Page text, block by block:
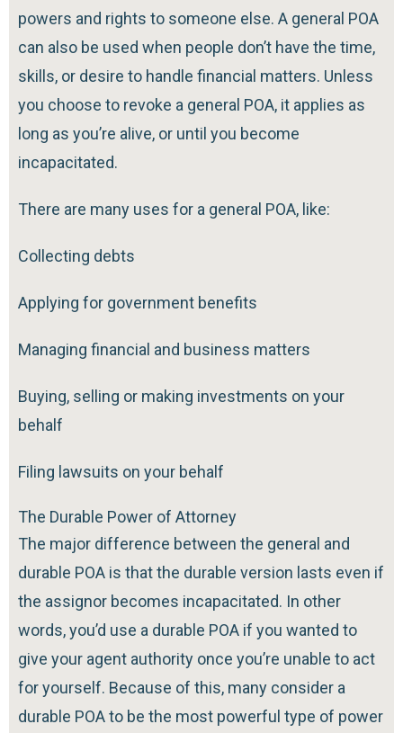
powers and rights to someone else. A general POA
can also be used when people don’t have the time,
skills, or desire to handle financial matters. Unless
you choose to revoke a general POA, it applies as
long as you’re alive, or until you become
incapacitated.
There are many uses for a general POA, like:
Collecting debts
Applying for government benefits
Managing financial and business matters
Buying, selling or making investments on your
behalf
Filing lawsuits on your behalf
The Durable Power of Attorney
The major difference between the general and
durable POA is that the durable version lasts even if
the assignor becomes incapacitated. In other
words, you’d use a durable POA if you wanted to
give your agent authority once you’re unable to act
for yourself. Because of this, many consider a
durable POA to be the most powerful type of power